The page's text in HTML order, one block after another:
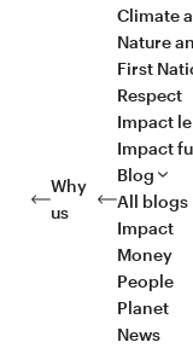
Why
us
Climate
Nature
First
Respect
Impact
Impact
Blog
All blogs
Impact
Money
People
Planet
News